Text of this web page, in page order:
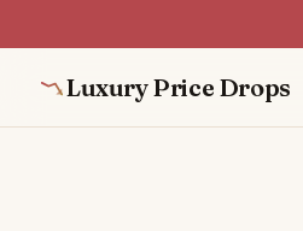
Luxury Price Drops